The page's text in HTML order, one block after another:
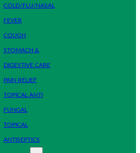
COLD/FLU/NASAL
FEVER
COUGH
STOMACH &
DIGESTIVE CARE
PAIN RELIEF
TOPICAL ANTI
FUNGAL
TOPICAL
ANTISEPTICS